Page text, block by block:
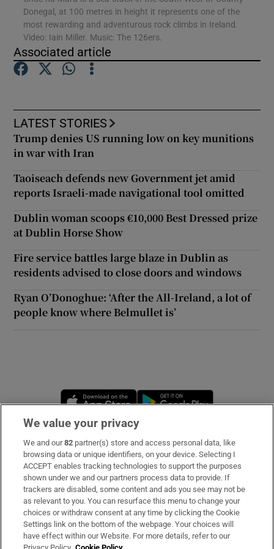
Show Podcasts sub sections
Show Sponsored sub sections
Donegal, at 100 metres in height it represents one of the
most rewarding and adventurous rock climbs in Ireland.
Video: Iain Miller. Music: The 126ers.
Associated article
LATEST STORIES
Trump denies US running low on key munitions
in war with Iran
Taoiseach defends new Government jet amid
reports Israeli-made navigational tool omitted
Dublin woman scoops €10,000 Best Dressed prize
at Dublin Horse Show
Fire service battles large blaze in Dublin as
residents advised to close doors and windows
Ryan O’Donoghue: ‘After the All-Ireland, a lot of
people know where Belmullet is’
Opens in new window
Subscribe
Support
About Us
Irish Times Products & Services
We value your privacy
We and our82 partner(s) store and access personal data, like
browsing data or unique identifiers, on your device. Selecting I
ACCEPT enables tracking technologies to support the purposes
shown under we and our partners process data to provide. If
trackers are disabled, some content and ads you see may not be
as relevant to you. You can resurface this menu to change your
choices or withdraw consent at any time by clicking the Cookie
Settings link on the bottom of the webpage. Your choices will
have effect within our Website. For more details, refer to our